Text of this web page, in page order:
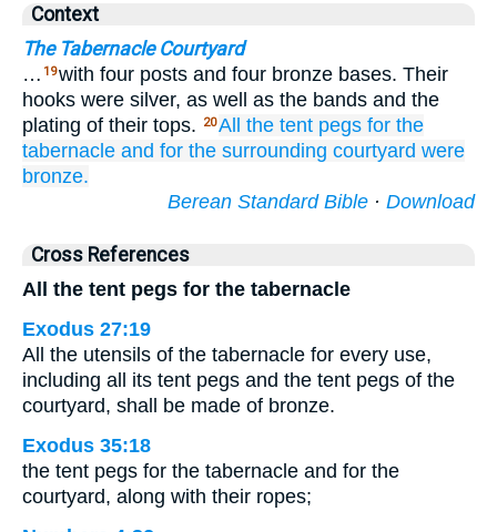
Context
The Tabernacle Courtyard
… 19with four posts and four bronze bases. Their
hooks were silver, as well as the bands and the
plating of their tops.
20All the tent pegs for the
tabernacle and for the surrounding courtyard were
bronze.
Berean Standard Bible · Download
Cross References
All the tent pegs for the tabernacle
Exodus 27:19
All the utensils of the tabernacle for every use,
including all its tent pegs and the tent pegs of the
courtyard, shall be made of bronze.
Exodus 35:18
the tent pegs for the tabernacle and for the
courtyard, along with their ropes;